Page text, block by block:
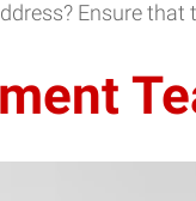
Ensure